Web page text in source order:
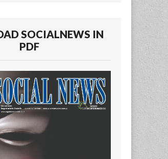
SOCIALNEWS IN
PDF